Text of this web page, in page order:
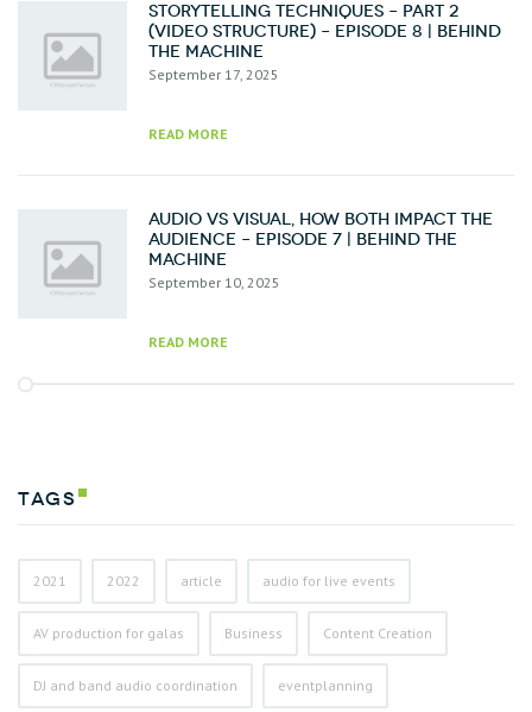
Storytelling Techniques – Part 2
(Video Structure) – Episode 8 | Behind
the Machine
September 17, 2025
READ MORE
Audio vs Visual, How Both Impact the
Audience – Episode 7 | Behind the
Machine
September 10, 2025
READ MORE
Tags
2021 2022 article audio for live events
AV production for galas Business Content Creation
DJ and band audio coordination eventplanning